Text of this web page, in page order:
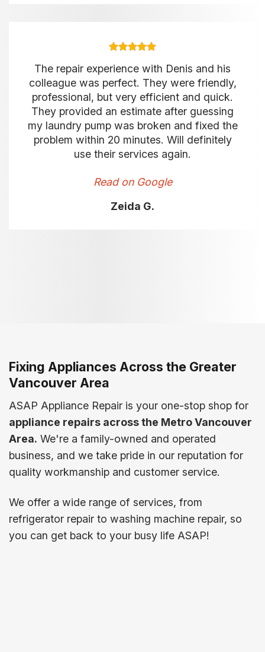
The repair experience with Denis and his
colleague was perfect. They were friendly,
professional, but very efficient and quick.
They provided an estimate after guessing
my laundry pump was broken and fixed the
problem within 20 minutes. Will definitely
use their services again.
Read on Google
Zeida G.
Fixing Appliances Across the Greater
Vancouver Area
ASAP Appliance Repair is your one-stop shop for
appliance repairs across the Metro Vancouver
Area. We're a family-owned and operated
business, and we take pride in our reputation for
quality workmanship and customer service.
We offer a wide range of services, from
refrigerator repair to washing machine repair, so
you can get back to your busy life ASAP!